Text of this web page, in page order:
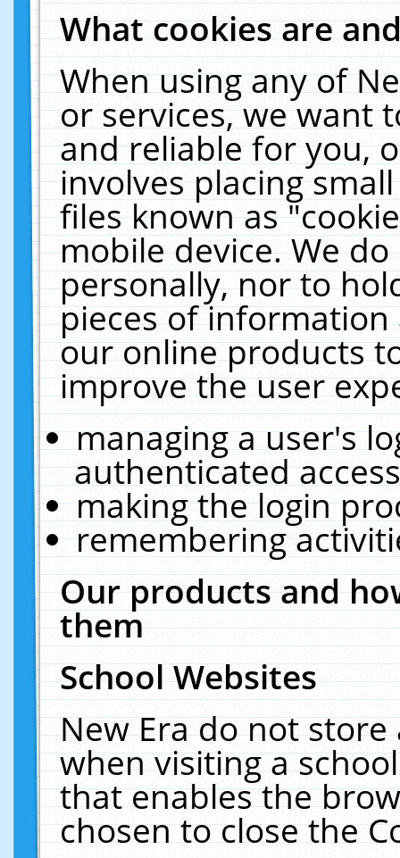
What cookies are
When using any of
or services, we want
and reliable for you,
involves placing
files known as
mobile device. We
personally, nor to
pieces of
our online products
improve the user
managing a user's
authenticated
making the login
remembering
Our products and
them
School Websites
New Era do not
when visiting a
that enables the
chosen to close the